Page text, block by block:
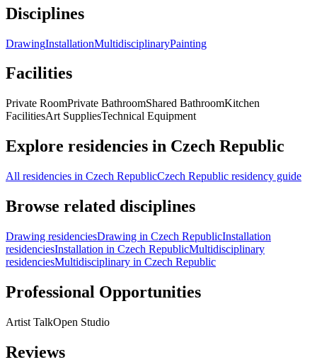
Disciplines
DrawingInstallationMultidisciplinaryPainting
Facilities
Private RoomPrivate BathroomShared BathroomKitchen
FacilitiesArt SuppliesTechnical Equipment
Explore residencies in Czech Republic
All residencies in Czech RepublicCzech Republic residency guide
Browse related disciplines
Drawing residenciesDrawing in Czech RepublicInstallation
residenciesInstallation in Czech RepublicMultidisciplinary
residenciesMultidisciplinary in Czech Republic
Professional Opportunities
Artist TalkOpen Studio
Reviews